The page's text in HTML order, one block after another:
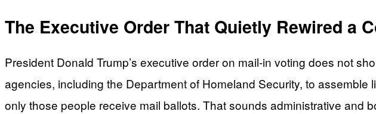
The Executive Order That Quietly Rewired a
President Donald Trump’s executive order on mail-in voting does not
agencies, including the Department of Homeland Security, to
only those people receive mail ballots. That sounds administrative